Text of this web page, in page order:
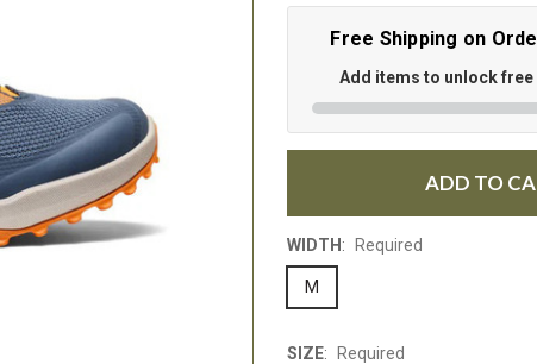
Free Shipping on
Add items to unlock free
ADD TO
WIDTH: Required
M
SIZE: Required